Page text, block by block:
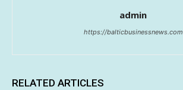
admin
https://balticbusinessnews.com
RELATED ARTICLES